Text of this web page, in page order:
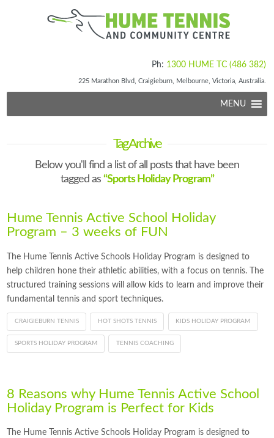
Ph: 1300 HUME TC (486 382)
225 Marathon Blvd, Craigieburn, Melbourne, Victoria, Australia.
MENU
Tag Archive
Below you'll find a list of all posts that have been
tagged as “Sports Holiday Program”
Hume Tennis Active School Holiday
Program – 3 weeks of FUN
The Hume Tennis Active Schools Holiday Program is designed to
help children hone their athletic abilities, with a focus on tennis. The
structured training sessions will allow kids to learn and improve their
fundamental tennis and sport techniques.
CRAIGIEBURN TENNIS HOT SHOTS TENNIS KIDS HOLIDAY PROGRAM
SPORTS HOLIDAY PROGRAM TENNIS COACHING
8 Reasons why Hume Tennis Active School
Holiday Program is Perfect for Kids
The Hume Tennis Active Schools Holiday Program is designed to